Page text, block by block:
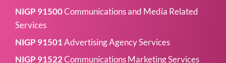
NIGP 91500Communications and Media Related
Services
NIGP 91501Advertising Agency Services
NIGP 91522Communications Marketing Services